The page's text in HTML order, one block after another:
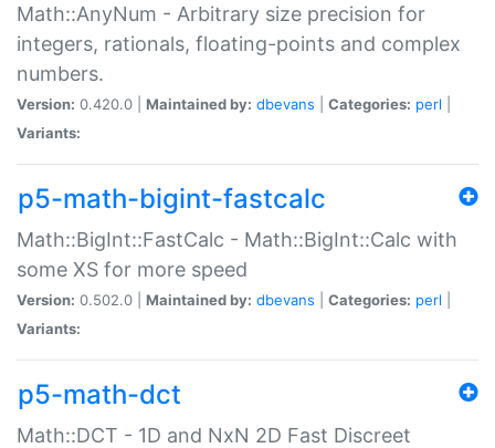
Math::AnyNum - Arbitrary size precision for
integers, rationals, floating-points and complex
numbers.
Version: 0.420.0 | Maintained by: dbevans Categories: perl
Variants:
p5-math-bigint-fastcalc
Math::BigInt::FastCalc - Math::BigInt::Calc with
some XS for more speed
Version: 0.502.0 | Maintained by: dbevans Categories: perl
Variants:
p5-math-dct
Math::DCT - 1D and NxN 2D Fast Discreet